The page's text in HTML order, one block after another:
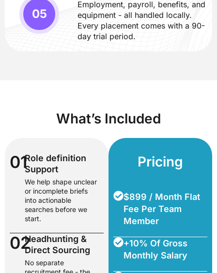
Employment, payroll, benefits, and
equipment - all handled locally.
Every placement comes with a 90-
day trial period.
What’s Included
01Role definition
Support
We help shape unclear
or incomplete briefs
into actionable
searches before we
start.
02Headhunting &
Direct Sourcing
No separate
Pricing
$899 / Month Flat
Fee Per Team
Member
+10% Of Gross
Monthly Salary